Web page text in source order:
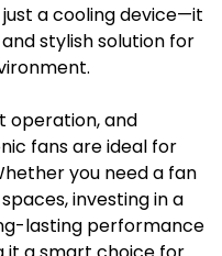
a cooling device—it
stylish solution for
operation, and
fans are ideal for
you need a fan
investing in a
lasting performance